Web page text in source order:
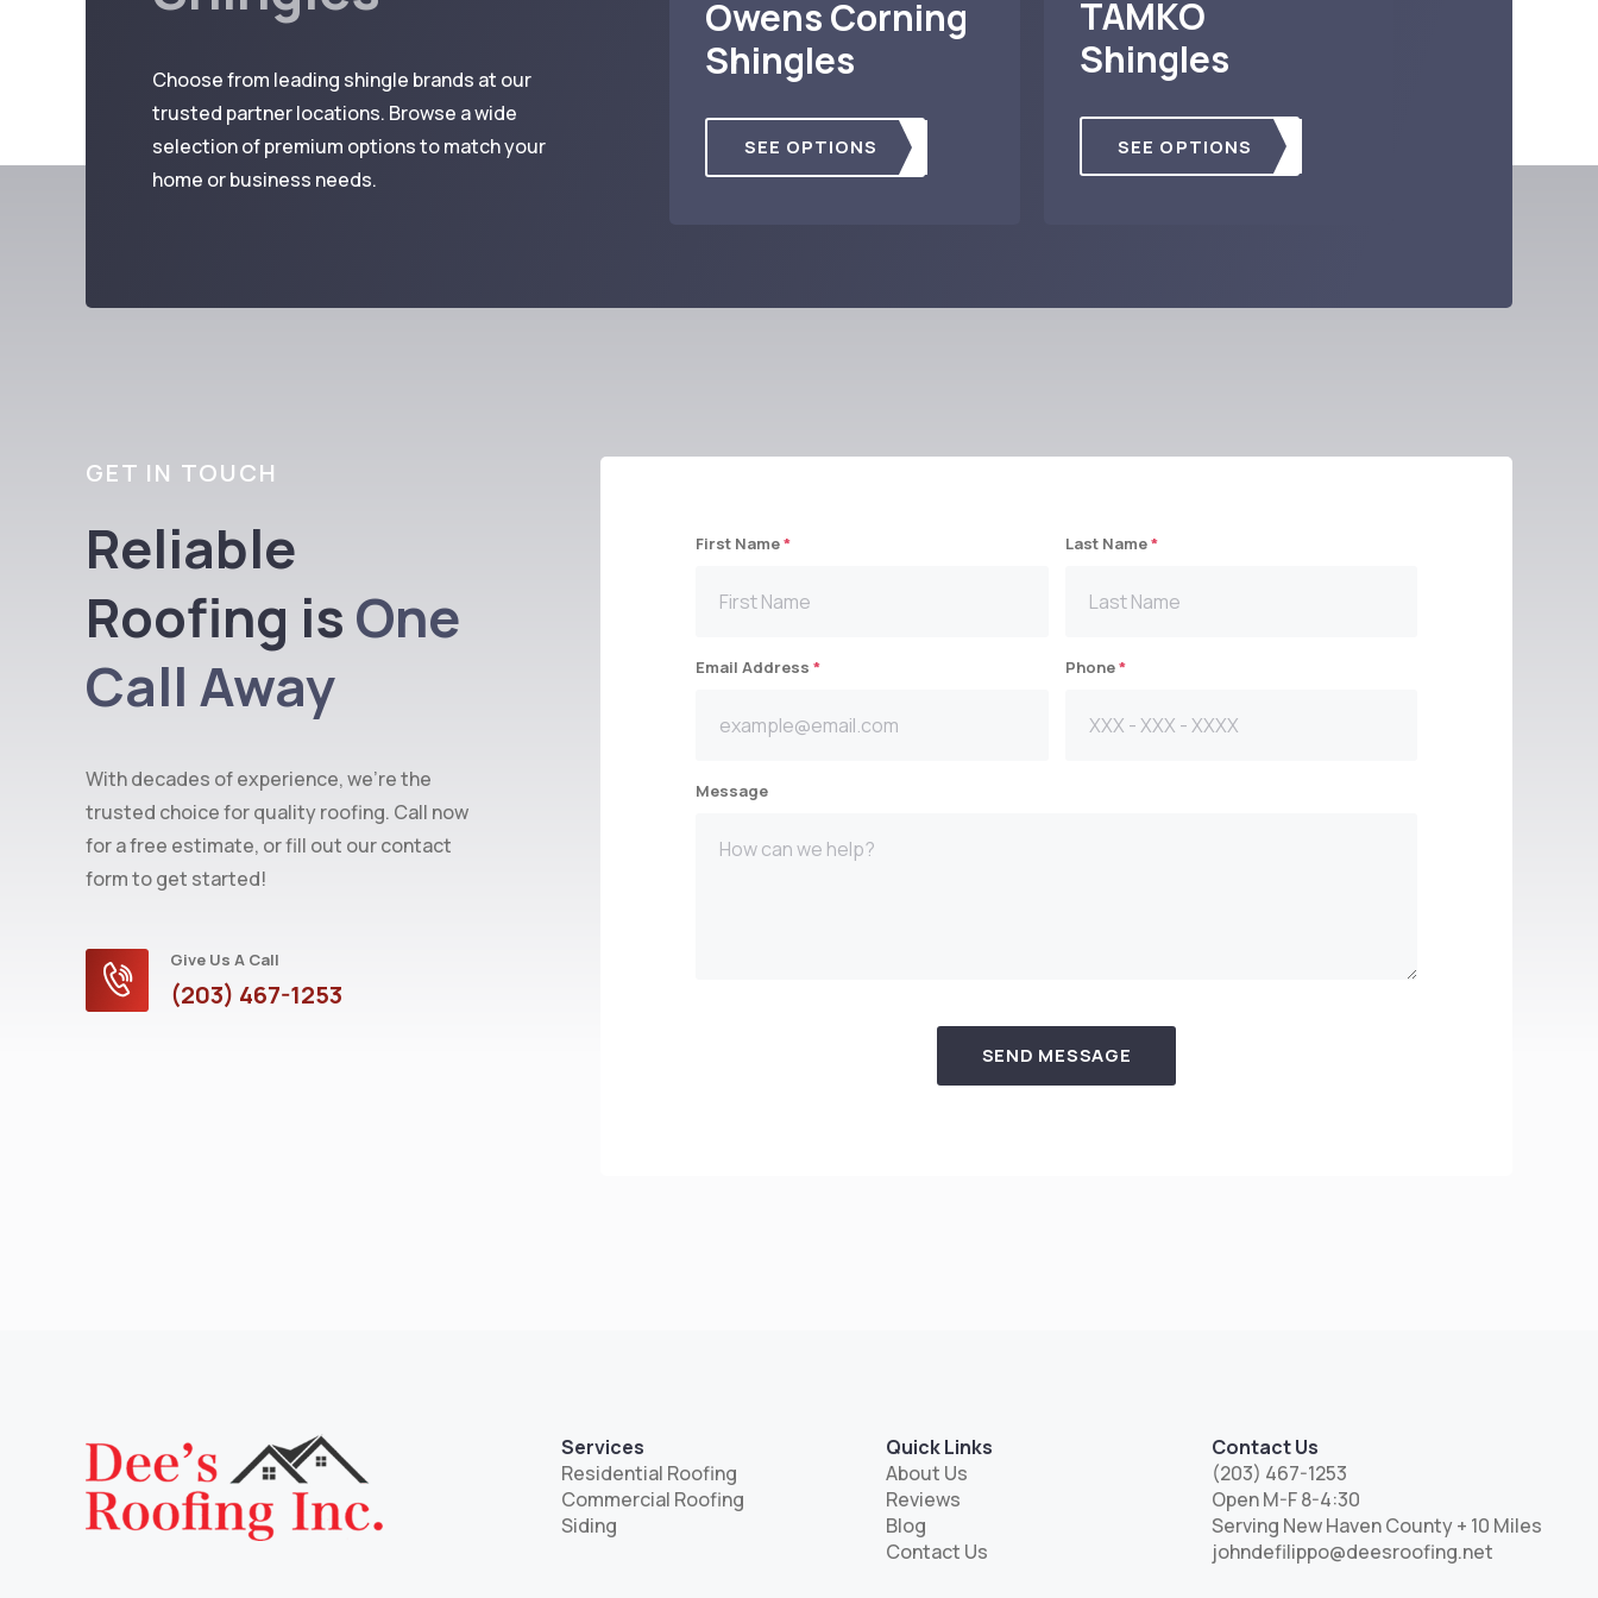
Choose from leading shingle brands at our
trusted partner locations. Browse a wide
selection of premium options to match your
home or business needs.
Owens Corning
Shingles
SEE OPTIONS
TAMKO
Shingles
SEE OPTIONS
GET IN TOUCH
Reliable
Roofing isOne
Call Away
With decades of experience, we’re the
trusted choice for quality roofing. Call now
for a free estimate, or fill out our contact
form to get started!
Give Us A Call
(203) 467-1253
First Name* Last Name*
Email Address* Phone*
Message
SEND MESSAGE
Services
Residential Roofing
Commercial Roofing
Siding
Quick Links
About Us
Reviews
Blog
Contact Us
Contact Us
(203) 467-1253
Open M-F 8-4:30
Serving New Haven County + 10 Miles
johndefilippo@deesroofing.net